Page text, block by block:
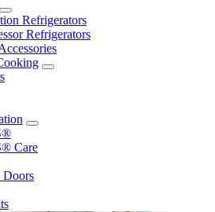
Refrigerators
Refrigerators
Care
Doors